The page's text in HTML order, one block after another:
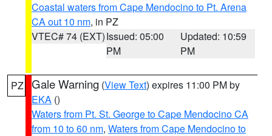
Coastal waters from Cape Mendocino to Pt. Arena
CA out 10 nm, in PZ
VTEC# 74 (EXT)Issued: 05:00
PM
Updated: 10:59
PM
PZ Gale Warning (View Text) expires 11:00 PM by
EKA ()
Waters from Pt. St. George to Cape Mendocino CA
from 10 to 60 nm, Waters from Cape Mendocino to